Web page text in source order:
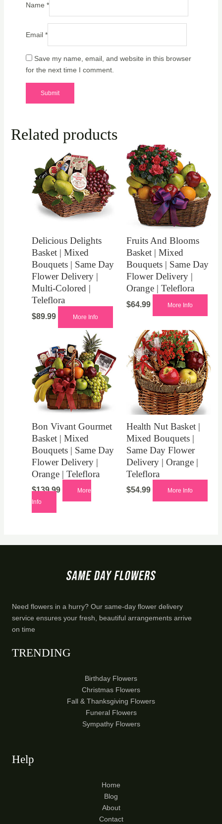
Name *
Email *
Save my name, email, and website in this browser
for the next time I comment.
Related products
Delicious Delights
Basket | Mixed
Bouquets | Same Day
Flower Delivery |
Multi-Colored |
Teleflora
$89.99 More Info
Fruits And Blooms
Basket | Mixed
Bouquets | Same Day
Flower Delivery |
Orange | Teleflora
$64.99 More Info
Bon Vivant Gourmet
Basket | Mixed
Bouquets | Same Day
Flower Delivery |
Orange | Teleflora
$139.99
More
Info
Health Nut Basket |
Mixed Bouquets |
Same Day Flower
Delivery | Orange |
Teleflora
$54.99 More Info
Need flowers in a hurry? Our same-day flower delivery
service ensures your fresh, beautiful arrangements arrive
on time
TRENDING
Birthday Flowers
Christmas Flowers
Fall & Thanksgiving Flowers
Funeral Flowers
Sympathy Flowers
Help
Home
Blog
About
Contact